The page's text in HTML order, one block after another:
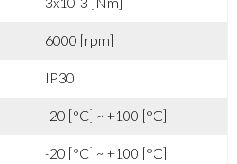
6000 [rpm]
IP30
-20 [°C] ~ +100 [°C]
-20 [°C] ~ +100 [°C]